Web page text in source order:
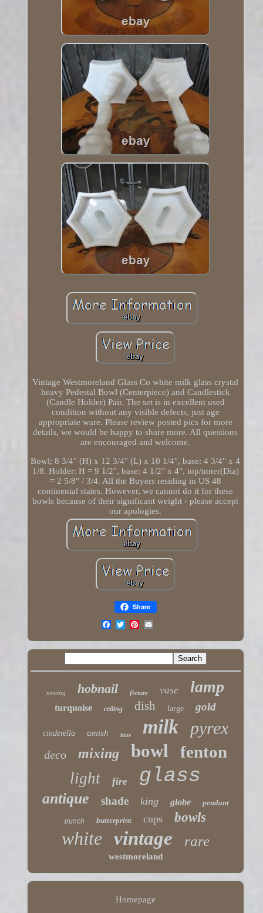
Vintage Westmoreland Glass Co white milk glass crystal
heavy Pedestal Bowl (Centerpiece) and Candlestick
(Candle Holder) Pair. The set is in excellent used
condition without any visible defects, just age
appropriate ware. Please review posted pics for more
details, we would be happy to share more. All questions
are encouraged and welcome.
Bowl; 8 3/4" (H) x 12 3/4" (L) x 10 1/4", base: 4 3/4" x 4
1/8. Holder: H = 9 1/2", base: 4 1/2" x 4", top/inner(Dia)
= 2 5/8" / 3/4. All the Buyers residing in US 48
continental states. However, we cannot do it for these
bowls because of their significant weight - please accept
our apologies.
Share
nesting hobnail fixture vase lamp
turquoise ceiling dish large gold
cinderella amish blue milk pyrex
deco mixing bowl fenton
light fire glass
antique shade king globe pendant
punch butterprint cups bowls
white vintage rare
westmoreland
Homepage